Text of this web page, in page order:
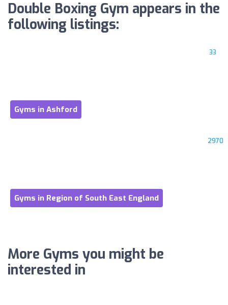
Double Boxing Gym appears in the
following listings:
33
Gyms in Ashford
2970
Gyms in Region of South East England
More Gyms you might be
interested in